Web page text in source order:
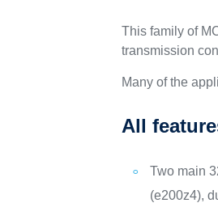
This family of
transmission
Many of the
All
Two main
(e200z4),